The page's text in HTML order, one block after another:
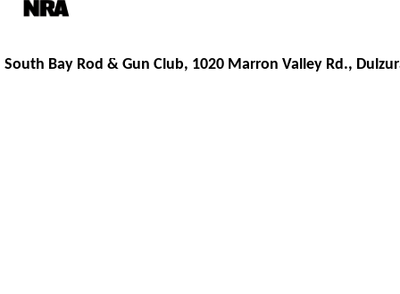
South Bay Rod & Gun Club, 1020 Marron Valley Rd.,